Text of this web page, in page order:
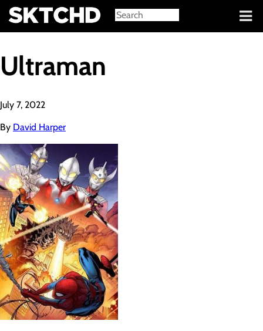
Sign in
Ultraman
July 7, 2022
By David Harper